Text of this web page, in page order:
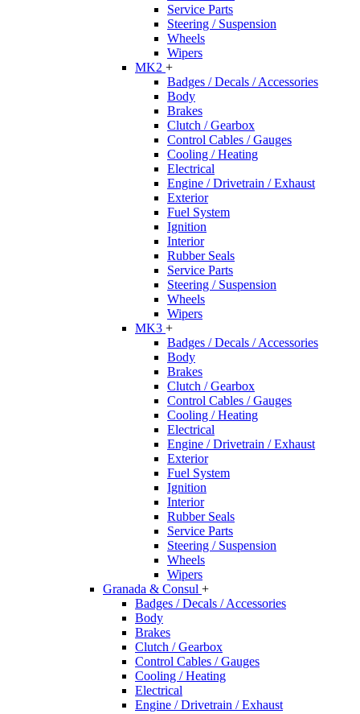
Service Parts
Steering / Suspension
Wheels
Wipers
MK2 +
Badges / Decals / Accessories
Body
Brakes
Clutch / Gearbox
Control Cables / Gauges
Cooling / Heating
Electrical
Engine / Drivetrain / Exhaust
Exterior
Fuel System
Ignition
Interior
Rubber Seals
Service Parts
Steering / Suspension
Wheels
Wipers
MK3 +
Badges / Decals / Accessories
Body
Brakes
Clutch / Gearbox
Control Cables / Gauges
Cooling / Heating
Electrical
Engine / Drivetrain / Exhaust
Exterior
Fuel System
Ignition
Interior
Rubber Seals
Service Parts
Steering / Suspension
Wheels
Wipers
Granada & Consul +
Badges / Decals / Accessories
Body
Brakes
Clutch / Gearbox
Control Cables / Gauges
Cooling / Heating
Electrical
Engine / Drivetrain / Exhaust